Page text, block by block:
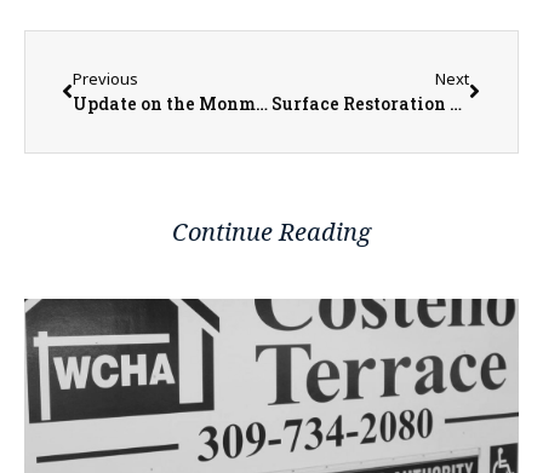
Previous
Update on the Monmouth Square Project
Next
Surface Restoration Up Next for West Harlem Avenue
Continue Reading